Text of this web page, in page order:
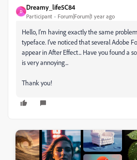
D
Dreamy_life5C84
Participant Forum|Forum|1 year ago
Hello, I'm having exactly the same
typeface. I've noticed that several Adobe
appear in After Effect... Have you found a
is very annoying...
Thank you!